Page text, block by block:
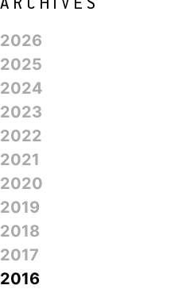
2026
2025
2024
2023
2022
2021
2020
2019
2018
2017
2016